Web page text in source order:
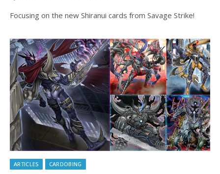
Focusing on the new Shiranui cards from Savage Strike!
ARTICLES CARDOBING